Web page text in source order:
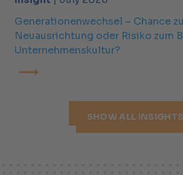
Generationenwechsel – Chance
Neuausrichtung oder Risiko zum
Unternehmenskultur?
SHOW ALL INSIGHTS